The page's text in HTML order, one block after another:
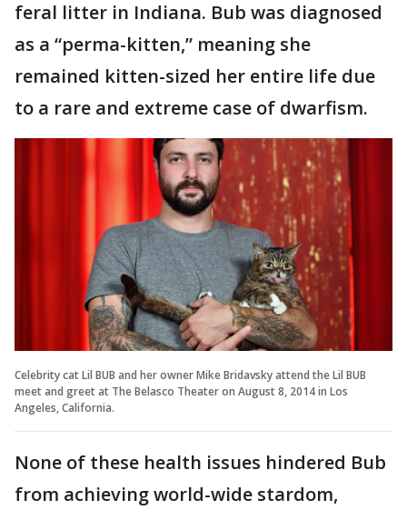
feral litter in Indiana. Bub was diagnosed
as a “perma-kitten,” meaning she
remained kitten-sized her entire life due
to a rare and extreme case of dwarfism.
Celebrity cat Lil BUB and her owner Mike Bridavsky attend the Lil BUB
meet and greet at The Belasco Theater on August 8, 2014 in Los
Angeles, California.
None of these health issues hindered Bub
from achieving world-wide stardom,